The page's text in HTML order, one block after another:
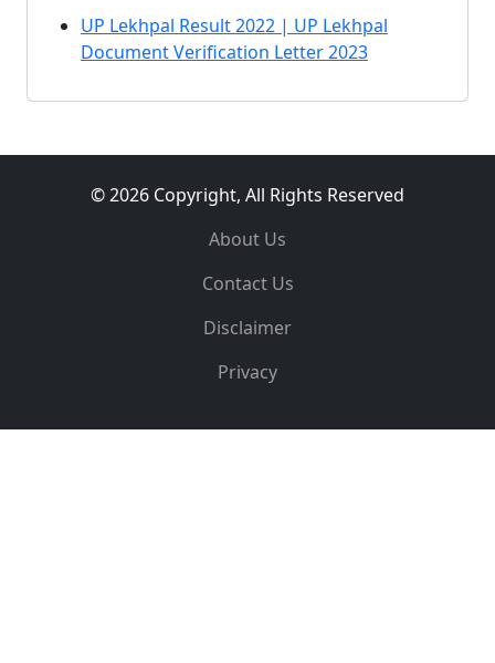
UP Lekhpal Result 2022 | UP Lekhpal
Document Verification Letter 2023
© 2026 Copyright, All Rights Reserved
About Us
Contact Us
Disclaimer
Privacy